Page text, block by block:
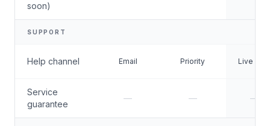
soon)
SUPPORT
Help channel Email Priority Live chat
Service
guarantee
— — —